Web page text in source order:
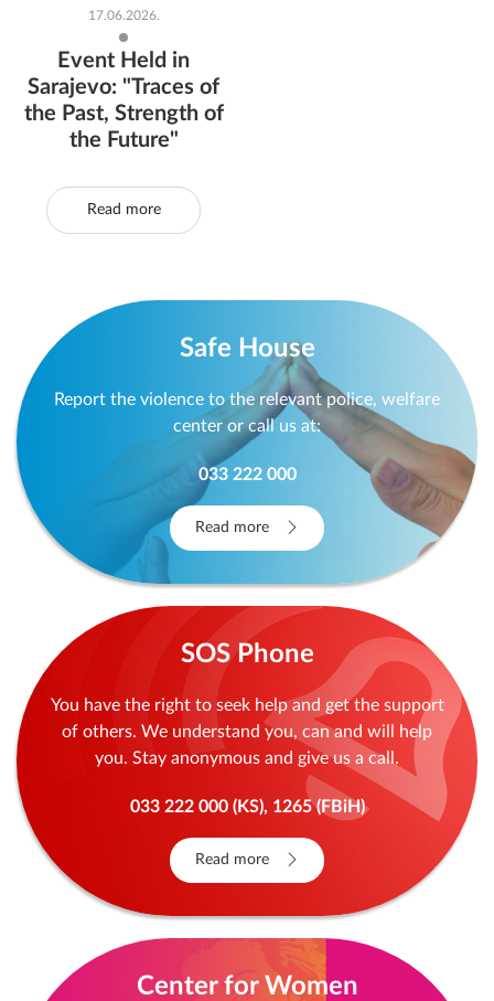
17.06.2026.
Event Held in
Sarajevo: "Traces of
the Past, Strength of
the Future"
Read more
Safe House
Report the violence to the relevant police, welfare
center or call us at:
033 222 000
Read more
SOS Phone
You have the right to seek help and get the support
of others. We understand you, can and will help
you. Stay anonymous and give us a call.
033 222 000 (KS), 1265 (FBiH)
Read more
Center for Women